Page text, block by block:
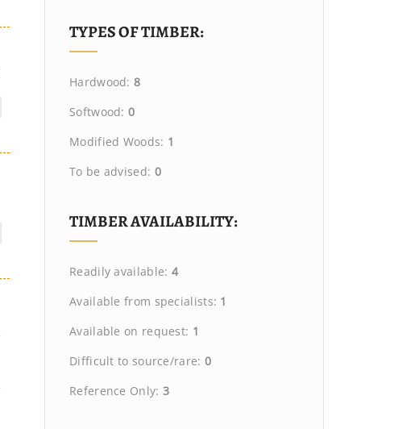
TYPES OF TIMBER:
Hardwood: 8
Softwood: 0
Modified Woods: 1
To be advised: 0
TIMBER AVAILABILITY:
Readily available: 4
Available from specialists: 1
Available on request: 1
Difficult to source/rare: 0
Reference Only: 3